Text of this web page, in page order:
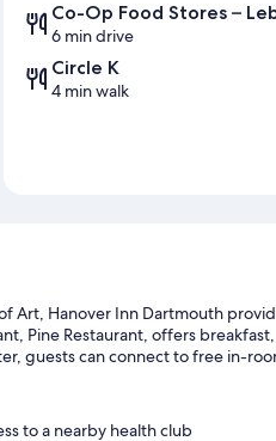
Co-Op Food Stores –
6 min drive
Circle K
4 min walk
Art, Hanover Inn Dartmouth
Pine Restaurant, offers
guests can connect to free in-
to a nearby health club